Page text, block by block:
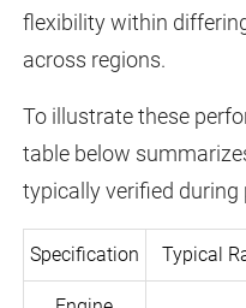
flexibility within
across regions.
To illustrate these
table below
typically verified
Specification Typical